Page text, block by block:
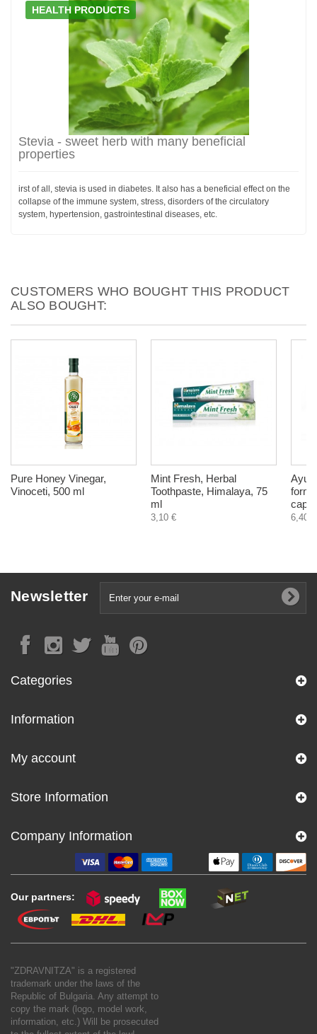
HEALTH PRODUCTS
Stevia - sweet herb with many beneficial
properties
irst of all, stevia is used in diabetes. It also has a beneficial effect on the
collapse of the immune system, stress, disorders of the circulatory
system, hypertension, gastrointestinal diseases, etc.
CUSTOMERS WHO BOUGHT THIS PRODUCT
ALSO BOUGHT:
Pure Honey Vinegar,
Vinoceti, 500 ml
Mint Fresh, Herbal
Toothpaste, Himalaya, 75
ml
3,10 € 6,40 €
Newsletter
Categories
Information
My account
Store Information
Company Information
Our partners:
"ZDRAVNITZA" is a registered
trademark under the laws of the
Republic of Bulgaria. Any attempt to
copy the mark (logo, model work,
information, etc.) Will be prosecuted